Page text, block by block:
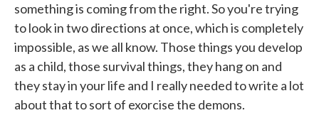
something is coming from the right. So you're trying
to look in two directions at once, which is completely
impossible, as we all know. Those things you develop
as a child, those survival things, they hang on and
they stay in your life and I really needed to write a lot
about that to sort of exorcise the demons.